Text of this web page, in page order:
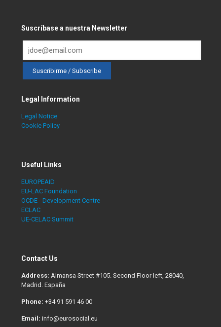
Suscríbase a nuestra Newsletter
Legal Information
Legal Notice
Cookie Policy
Useful Links
EUROPEAID
EU-LAC Foundation
OCDE - Development Centre
ECLAC
UE-CELAC Summit
Contact Us
Address: Almansa Street #105. Second Floor left, 28040,
Madrid. España
Phone: +34 91 591 46 00
Email: info@eurosocial.eu